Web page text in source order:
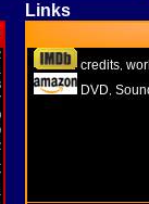
Links
credits
DVD